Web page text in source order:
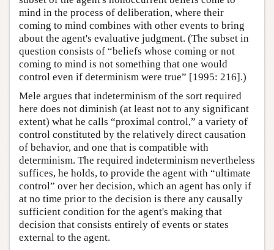
mind in the process of deliberation, where their
coming to mind combines with other events to bring
about the agent's evaluative judgment. (The subset in
question consists of “beliefs whose coming or not
coming to mind is not something that one would
control even if determinism were true” [1995: 216].)
Mele argues that indeterminism of the sort required
here does not diminish (at least not to any significant
extent) what he calls “proximal control,” a variety of
control constituted by the relatively direct causation
of behavior, and one that is compatible with
determinism. The required indeterminism nevertheless
suffices, he holds, to provide the agent with “ultimate
control” over her decision, which an agent has only if
at no time prior to the decision is there any causally
sufficient condition for the agent's making that
decision that consists entirely of events or states
external to the agent.